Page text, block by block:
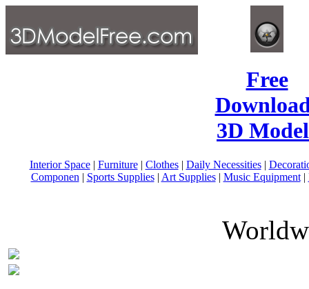
Free
3D
Interior Space| Furniture| Clothes| Daily Necessities|
Componen | Sports Supplies| Art Supplies| Music Equipment|